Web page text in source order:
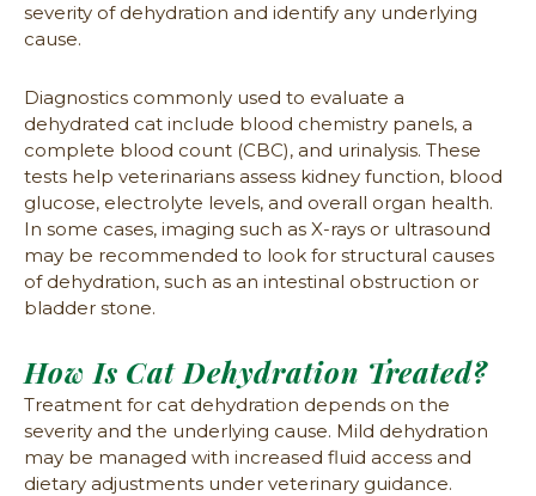
severity of dehydration and identify any underlying
cause.
Diagnostics commonly used to evaluate a
dehydrated cat include blood chemistry panels, a
complete blood count (CBC), and urinalysis. These
tests help veterinarians assess kidney function, blood
glucose, electrolyte levels, and overall organ health.
In some cases, imaging such as X-rays or ultrasound
may be recommended to look for structural causes
of dehydration, such as an intestinal obstruction or
bladder stone.
How Is Cat Dehydration Treated?
Treatment for cat dehydration depends on the
severity and the underlying cause. Mild dehydration
may be managed with increased fluid access and
dietary adjustments under veterinary guidance.